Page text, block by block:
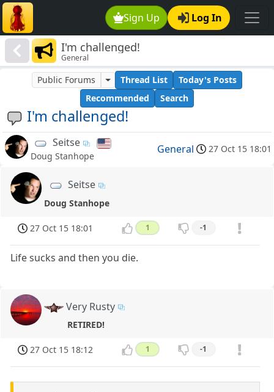
Sign Up Log In
I'm challenged!
General
I'm challenged!
Public Forums Thread List
Today's Posts
Recommended
Search
Seitse
Doug Stanhope
General 27 Oct 15 18:01
Seitse
Doug Stanhope
27 Oct 15 18:01 1 -1
Life sucks and then you die.
Very Rusty
RETIRED!
27 Oct 15 18:12 1 -1